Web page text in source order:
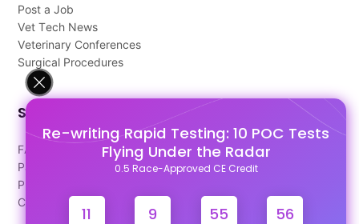
Re-writing Rapid Testing: 10 POC Tests
Flying Under the Radar
0.5 Race-Approved CE Credit
11 9 55 55
Post a Job
Vet Tech News
Veterinary Conferences
Surgical Procedures
Support
FAQ's
Pago Terms
Privacy Policy
Contact Us